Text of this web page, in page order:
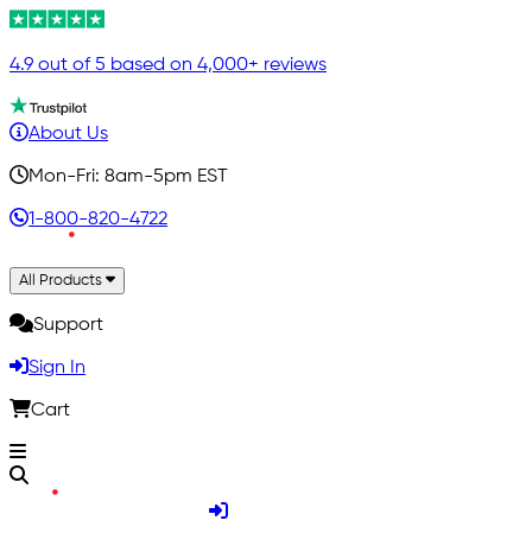
4.9 out of 5 based on 4,000+ reviews
About Us
Mon-Fri: 8am-5pm EST
1-800-820-4722
All Products
Support
Sign In
Cart